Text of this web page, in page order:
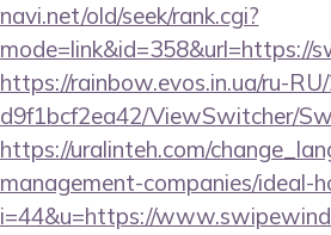
navi.net/old/seek/rank.cgi?
https://rainbow.evos.in.ua/ru-
d9f1bcf2ea42/ViewSwitcher/
https://uralinteh.com/
management-companies/ideal-
i=44&u=https://